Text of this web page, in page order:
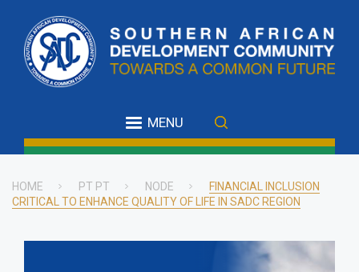
main
content
MENU
Breadcrumb
HOME PT PT NODE
FINANCIAL INCLUSION
CRITICAL TO ENHANCE QUALITY OF LIFE IN SADC REGION